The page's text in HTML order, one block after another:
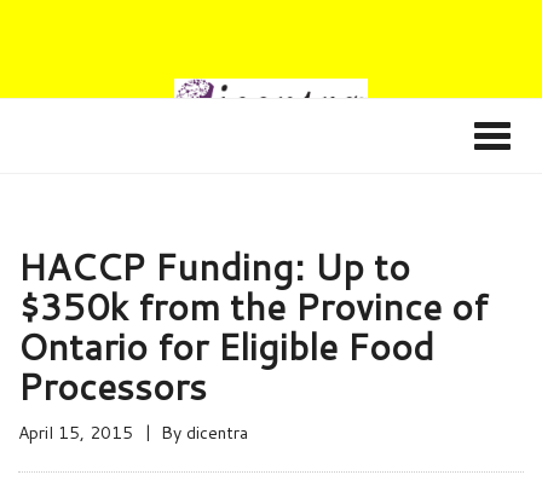
HACCP Funding: Up to
$350k from the Province of
Ontario for Eligible Food
Processors
April 15, 2015 By dicentra